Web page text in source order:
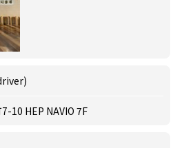
10 HEP NAVIO 7F